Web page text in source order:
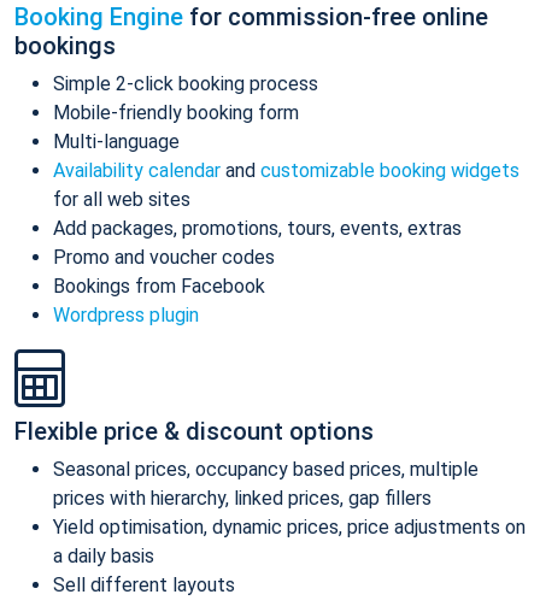
Booking Engine for commission-free online
bookings
Simple 2-click booking process
Mobile-friendly booking form
Multi-language
Availability calendar and customizable booking widgets
for all web sites
Add packages, promotions, tours, events, extras
Promo and voucher codes
Bookings from Facebook
Wordpress plugin
Flexible price & discount options
Seasonal prices, occupancy based prices, multiple
prices with hierarchy, linked prices, gap fillers
Yield optimisation, dynamic prices, price adjustments on
a daily basis
Sell different layouts